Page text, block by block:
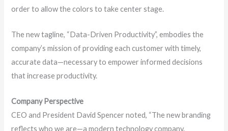
order to allow the colors to take center stage.
The new tagline, “Data-Driven Productivity”, embodies the
company’s mission of providing each customer with timely,
accurate data—necessary to empower informed decisions
that increase productivity.
Company Perspective
CEO and President David Spencer noted, “The new branding
reflects who we are—a modern technology company.